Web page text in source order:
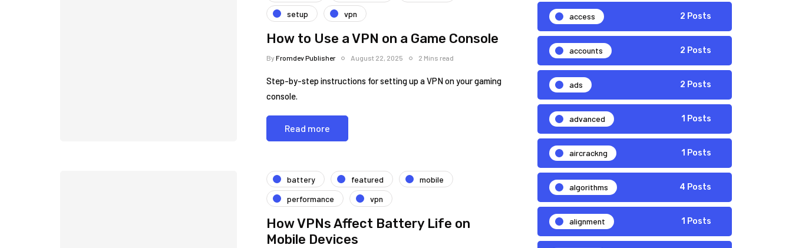
setup
vpn
How to Use a VPN on a Game Console
ByFromdev Publisher August 22, 2025 2 Mins read
Step-by-step instructions for setting up a VPN on your gaming
console.
Read more
battery featured
mobile
performance
vpn
How VPNs Affect Battery Life on
Mobile Devices
access 2 Posts
accounts 2 Posts
ads 2 Posts
advanced 1 Posts
aircrackng 1 Posts
algorithms 4 Posts
alignment 1 Posts